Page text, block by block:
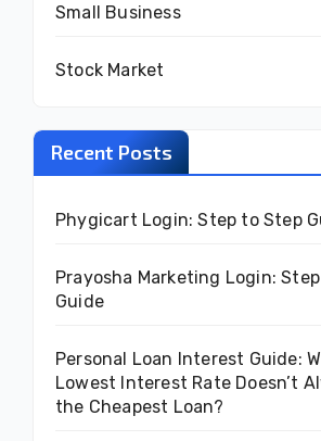
Small Business
Stock Market
Recent Posts
Phygicart Login: Step to Step
Prayosha Marketing Login:
Guide
Personal Loan Interest Guide:
Lowest Interest Rate Doesn’t
the Cheapest Loan?